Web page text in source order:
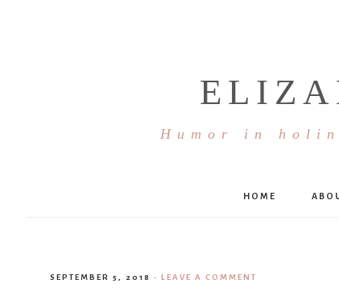
Humor in
HOME
SEPTEMBER 5, 2018 · LEAVE A COMMENT